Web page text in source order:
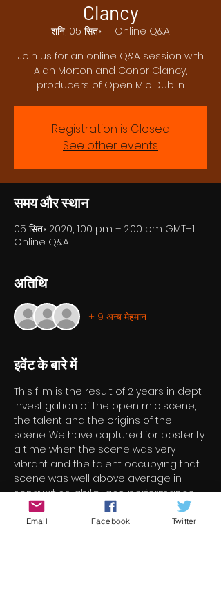
Clancy
शनि, 05 सित॰
Online Q&A
Join us for an online Q&A session with
Alan Morton and Conor Clancy,
producers of Open Mic Dublin
Registration is Closed
See other events
समय और स्थान
05 सित॰ 2020, 1:00 pm – 2:00 pm GMT+1
Online Q&A
अतिथि
+ 9 अन्य मेहमान
इवेंट के बारे में
This film is the result of 2 years in dept
investigation of the open mic scene,
the talent and the origins of the
scene. We have captured for posterity
a time when the scene was very
vibrant and the talent occupying that
scene was well above average in
songwriting ability and performance.
We interviewed the best and
brightest and they have distinguished
Email Facebook Twitter